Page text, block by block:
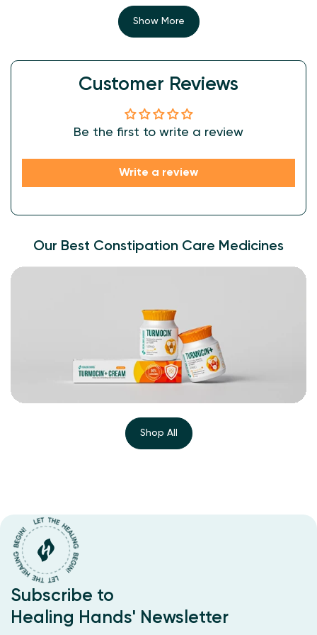
Show More
Customer Reviews
Be the first to write a review
Write a review
Our Best Constipation Care Medicines
Shop All
Subscribe to
Healing Hands' Newsletter